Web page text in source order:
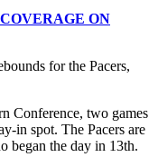
ON
for the Pacers,
Conference, two games
in spot. The Pacers are
began the day in 13th.